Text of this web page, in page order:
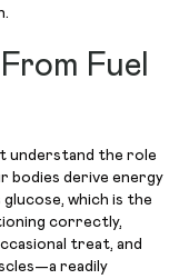
Fuel
understand the role
bodies derive energy
which is the
correctly,
treat, and
readily